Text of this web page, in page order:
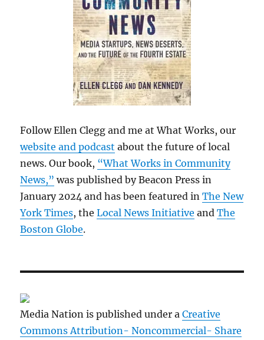
Follow Ellen Clegg and me at What Works, our
website and podcast about the future of local
news. Our book, “What Works in Community
News,” was published by Beacon Press in
January 2024 and has been featured inThe New
York Times, theLocal News Initiative andThe
Boston Globe.
Media Nation is published under aCreative
Commons Attribution- Noncommercial- Share